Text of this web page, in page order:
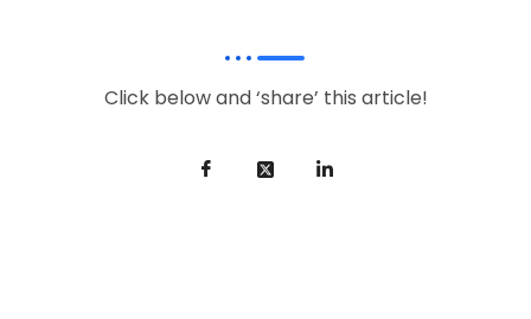
Click below and ‘share’ this article!